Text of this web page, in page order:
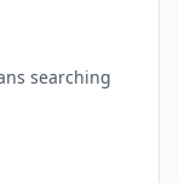
searching